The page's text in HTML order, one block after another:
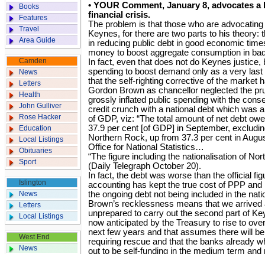
Books
Features
Travel
Area Guide
Camden
News
Letters
Health
John Gulliver
Rose Hacker
Education
Local Listings
Obituaries
Sport
Islington
News
Letters
Local Listings
West End
News
• YOUR Comment, January 8, advocates
financial crisis.
The problem is that those who are
Keynes, for there are two parts to his theory:
in reducing public debt in good economic
money to boost aggregate consumption in
In fact, even that does not do Keynes
spending to boost demand only as a very
that the self-righting corrective of the market
Gordon Brown as chancellor neglected the
grossly inflated public spending with the
credit crunch with a national debt which was
of GDP, viz: “The total amount of net debt
37.9 per cent [of GDP] in September,
Northern Rock, up from 37.3 per cent in
Office for National Statistics…
“The figure including the nationalisation of
(Daily Telegraph October 20).
In fact, the debt was worse than the official
accounting has kept the true cost of PPP
the ongoing debt not being included in the
Brown’s recklessness means that we
unprepared to carry out the second part of
now anticipated by the Treasury to rise to
next few years and that assumes there will
requiring rescue and that the banks already
out to be self-funding in the medium term